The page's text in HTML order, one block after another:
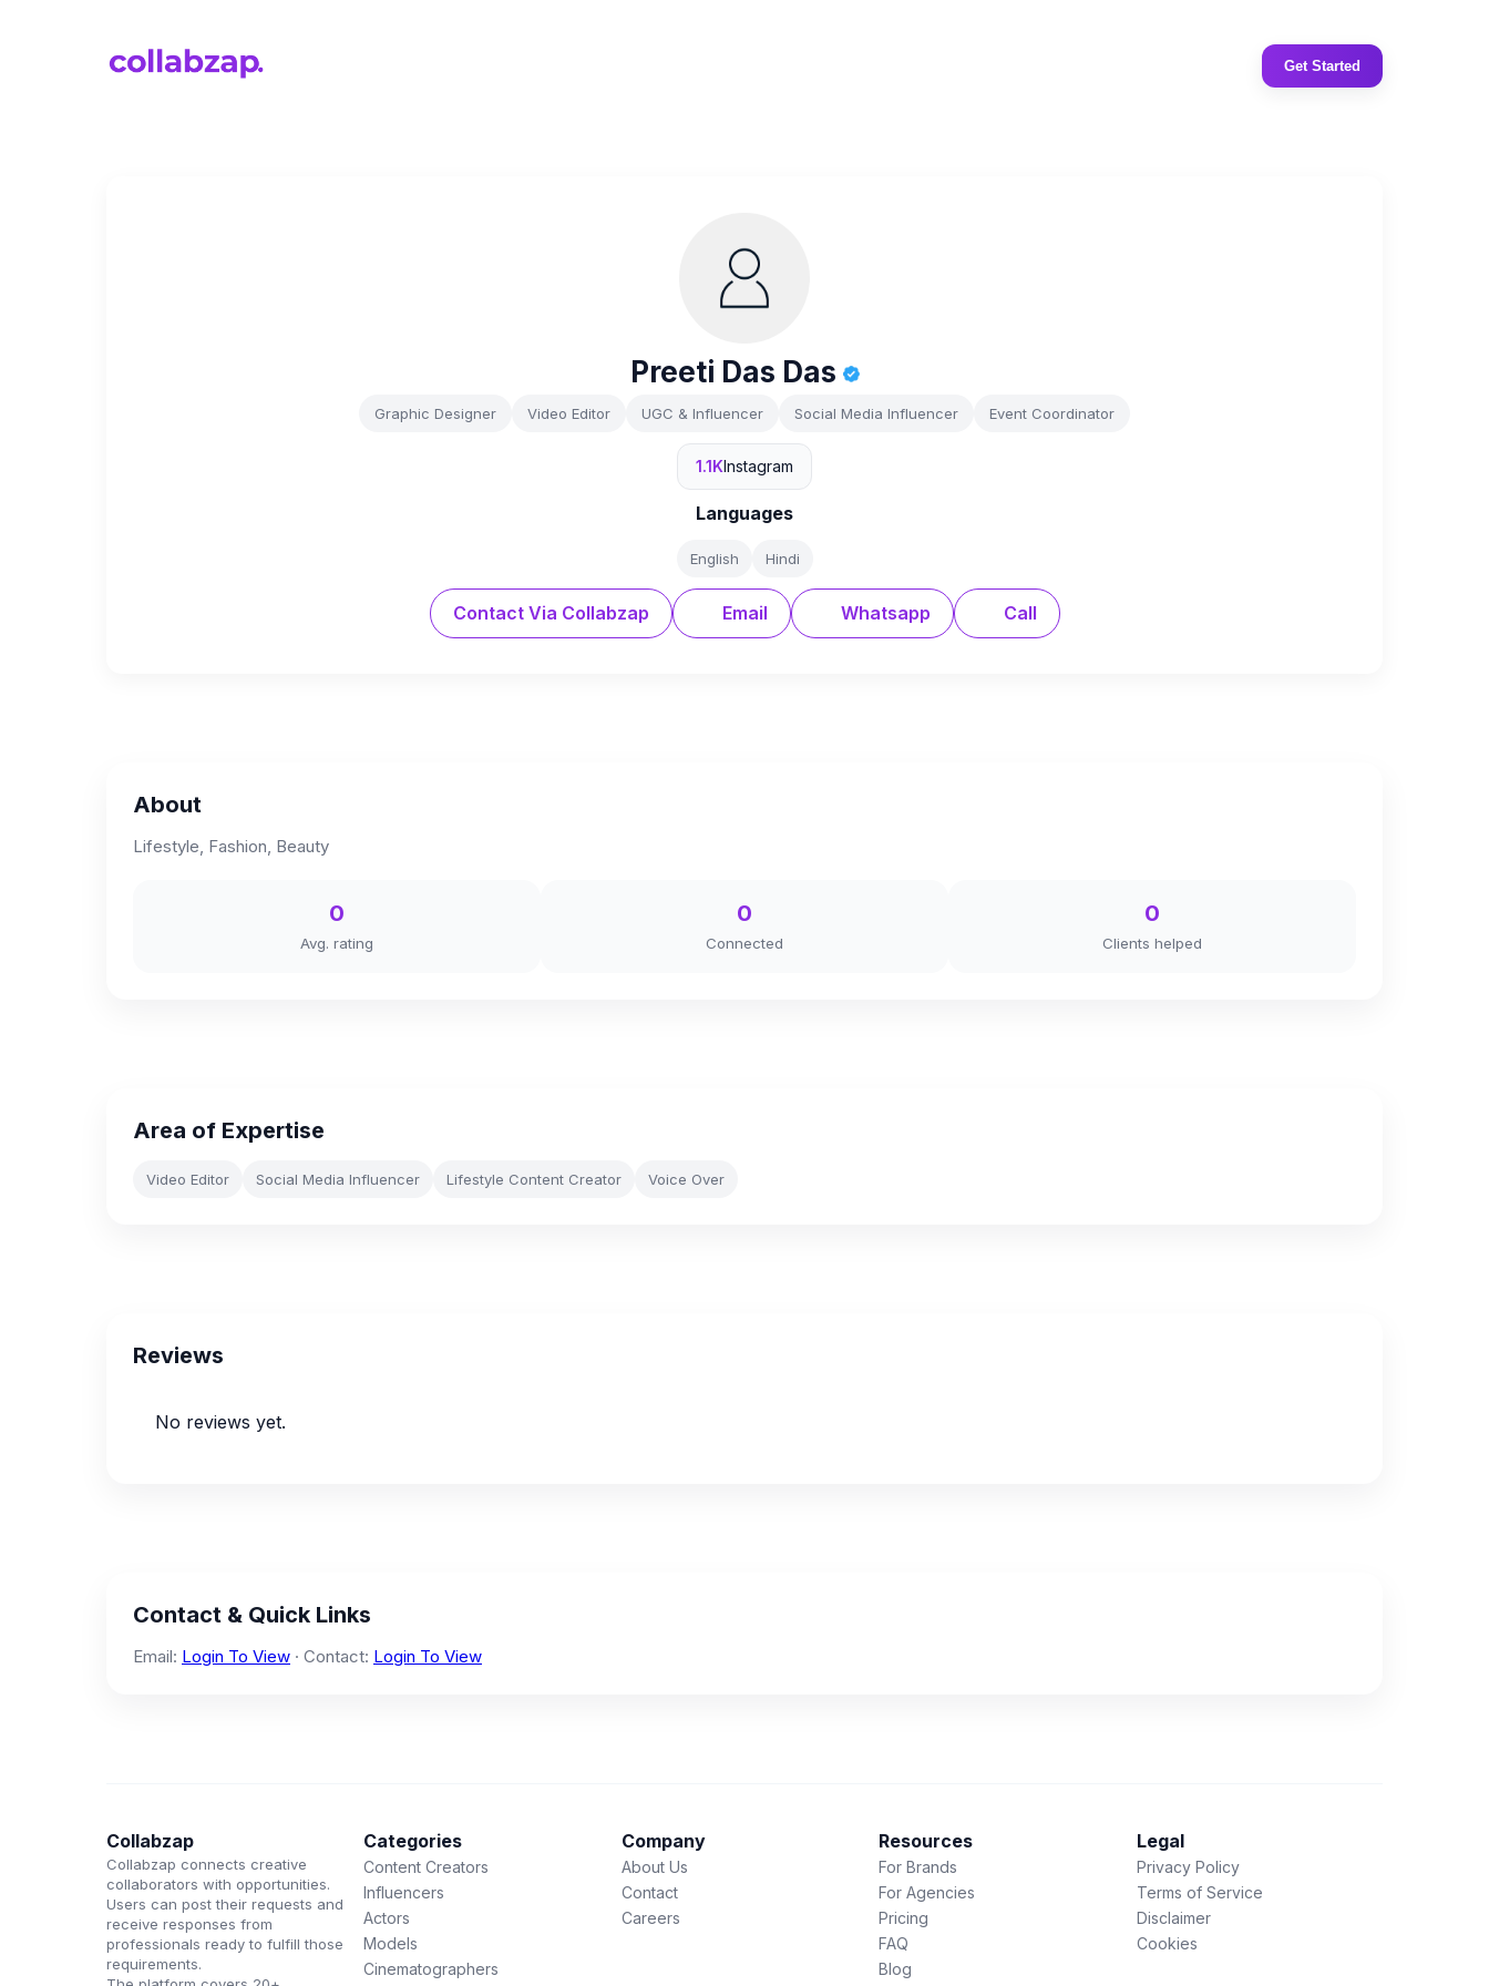
Get Started
Preeti Das Das
Graphic Designer Video Editor UGC & Influencer Social Media Influencer Event Coordinator
1.1KInstagram
Languages
English Hindi
Contact Via Collabzap Email Whatsapp Call
About
Lifestyle, Fashion, Beauty
0
Avg. rating
0
Connected
0
Clients helped
Area of Expertise
Video Editor Social Media Influencer Lifestyle Content Creator Voice Over
Reviews
No reviews yet.
Contact & Quick Links
Email: Login To View · Contact: Login To View
Collabzap
Collabzap connects creative
collaborators with opportunities.
Users can post their requests and
receive responses from
professionals ready to fulfill those
requirements.
Categories
Content Creators
Influencers
Actors
Models
Cinematographers
Company
About Us
Contact
Careers
Resources
For Brands
For Agencies
Pricing
FAQ
Blog
Legal
Privacy Policy
Terms of Service
Disclaimer
Cookies